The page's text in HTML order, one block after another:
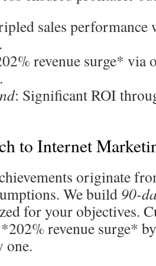
sales
revenue surge* via
: Significant ROI
to Internet
originate
We build90-
for your objectives.
revenue surge*
one.